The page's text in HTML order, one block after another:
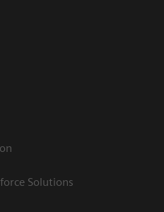
Solutions